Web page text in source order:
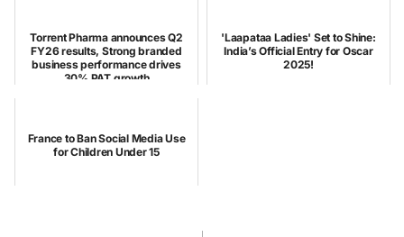
Torrent Pharma announces Q2
FY26 results, Strong branded
business performance drives
30% PAT growth
'Laapataa Ladies' Set to Shine:
India’s Official Entry for Oscar
2025!
France to Ban Social Media Use
for Children Under 15